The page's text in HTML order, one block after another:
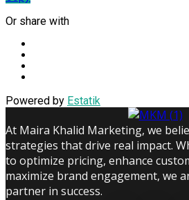
Or share with
Powered by Estatik
At Maira Khalid Marketing, we
strategies that drive real impact.
to optimize pricing, enhance
maximize brand engagement, we
partner in success.